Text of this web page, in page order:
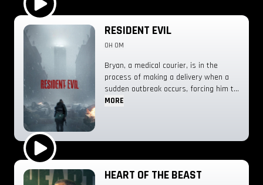
Play Trailer
Play Trailer
RESIDENT EVIL
0H 0M
Bryan, a medical courier, is in the
process of making a delivery when a
sudden outbreak occurs, forcing him to
fight for survival.
MORE
HEART OF THE BEAST